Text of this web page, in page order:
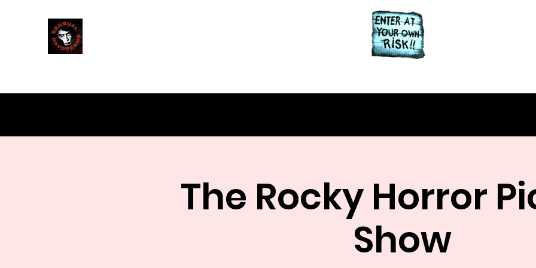
The Rocky Horror
Show